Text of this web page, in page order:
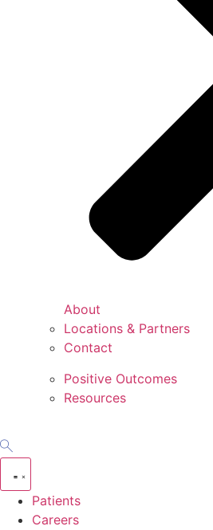
About
Locations & Partners
Contact
Positive Outcomes
Resources
Patients
Careers